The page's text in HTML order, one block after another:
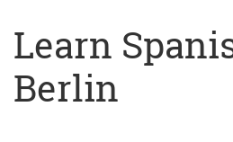
Learn
Berlin